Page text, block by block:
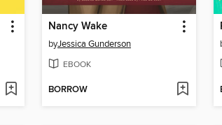
Nancy Wake
byJessica Gunderson
EBOOK
BORROW